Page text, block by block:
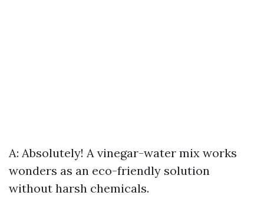
A: Absolutely! A vinegar-water mix works
wonders as an eco-friendly solution
without harsh chemicals.